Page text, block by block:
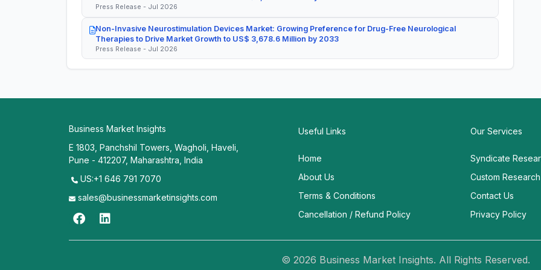
Press Release - Jul 2026
Non-Invasive Neurostimulation Devices Market: Growing Preference for Drug-Free Neurological
Therapies to Drive Market Growth to US$ 3,678.6 Million by 2033
Press Release - Jul 2026
Business Market Insights
E 1803, Panchshil Towers, Wagholi, Haveli,
Pune - 412207, Maharashtra, India
US:+1 646 791 7070
sales@businessmarketinsights.com
Useful Links
Home
About Us
Terms & Conditions
Cancellation / Refund Policy
Our Services
Syndicate
Custom Research
Contact Us
Privacy Policy
© 2026 Business Market Insights. All Rights Reserved.